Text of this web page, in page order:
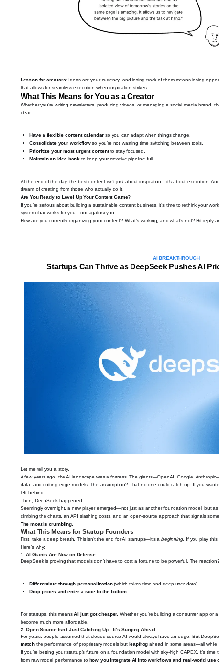
Lesson for creators: Ideas are your currency, and losing track of them means losing
that allows for seamless execution when inspiration strikes.
What This Means for You as a Creator
Whether you’re writing newsletters, producing videos, or managing a social media brand,
clear:
Have a flexible content calendar so you can adapt when things change.
Consolidate your workflowso you’re not wasting time switching between tools.
Prioritize your most urgent contentto stay focused.
Maintain an idea bank to keep your creative pipeline full.
At the end of the day, the best content isn’t just about inspiration—it’s about execution.
dream of creating from those who actually do it.
Are You Ready to Level Up Your Content Game?
If you’re serious about building a sustainable content business, it’s time to rethink your
system that works for you—not against you.
How are you currently organizing your content? What’s working, and what’s not? Hit reply
AI BREAKTHROUGH
Startups Can Thrive as DeepSeek Pushes AI
Let me tell you a story.
A few years ago, the AI landscape was a fortress. The giants—OpenAI, Google,
data, and cutting-edge models. The assumption? That no one could catch up. If you
left behind.
Then, DeepSeek happened.
Seemingly overnight, a new player emerged—not just as another foundation model, but
climbing the charts, an API slashing costs, and an open-source approach that signals
The moat is crumbling.
What This Means for Startup Founders
First, take a deep breath. This isn’t the end for AI startups—it’s a beginning. If you play this
Here’s why:
1.AI Giants Are Now on Defense
DeepSeek is proving that models don’t have to cost a fortune to be powerful. The
Differentiate through personalization(which takes time and deep user data)
Drop prices and enter a race to the bottom
For startups, this meansAI just got cheaper. Whether you're building a consumer app or
become much more affordable.
2.Open Source Isn’t Just Catching Up—It’s Surging Ahead
For years, people assumed that closed-source AI would always have an edge. But
matchthe performance of proprietary models but leapfrog ahead in some areas—all while
If you’re betting your startup’s future on a foundation model with sky-high CAPEX, it’s
from raw model performance to how you integrate AI into workflows and real-world use